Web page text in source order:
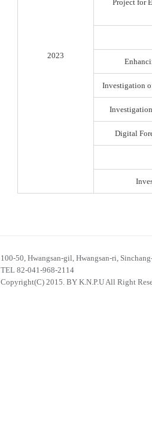
2023
Project for
Investigation
Digital
100-50, Hwangsan-gil, Hwangsan-ri,
TEL 82-041-968-2114
Copyright(C) 2015. BY K.N.P.U All Right